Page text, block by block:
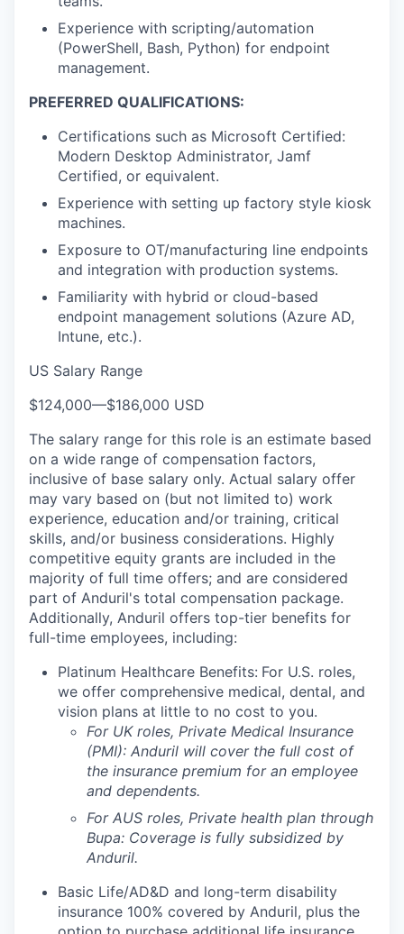
Experience with scripting/automation
(PowerShell, Bash, Python) for endpoint
management.
PREFERRED QUALIFICATIONS:
Certifications such as Microsoft Certified:
Modern Desktop Administrator, Jamf
Certified, or equivalent.
Experience with setting up factory style kiosk
machines.
Exposure to OT/manufacturing line endpoints
and integration with production systems.
Familiarity with hybrid or cloud-based
endpoint management solutions (Azure AD,
Intune, etc.).
US Salary Range
$124,000—$186,000 USD
The salary range for this role is an estimate based
on a wide range of compensation factors,
inclusive of base salary only. Actual salary offer
may vary based on (but not limited to) work
experience, education and/or training, critical
skills, and/or business considerations. Highly
competitive equity grants are included in the
majority of full time offers; and are considered
part of Anduril's total compensation package.
Additionally, Anduril offers top-tier benefits for
full-time employees, including:
Platinum Healthcare Benefits: For U.S. roles,
we offer comprehensive medical, dental, and
vision plans at little to no cost to you.
For UK roles, Private Medical Insurance
(PMI): Anduril will cover the full cost of
the insurance premium for an employee
and dependents.
For AUS roles, Private health plan through
Bupa: Coverage is fully subsidized by
Anduril.
Basic Life/AD&D and long-term disability
insurance 100% covered by Anduril, plus the